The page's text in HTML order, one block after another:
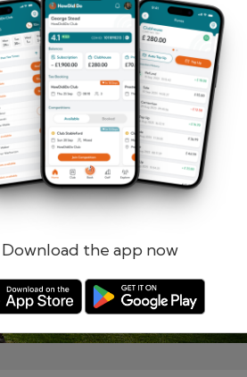
Download the app now
Forgotten
in Register